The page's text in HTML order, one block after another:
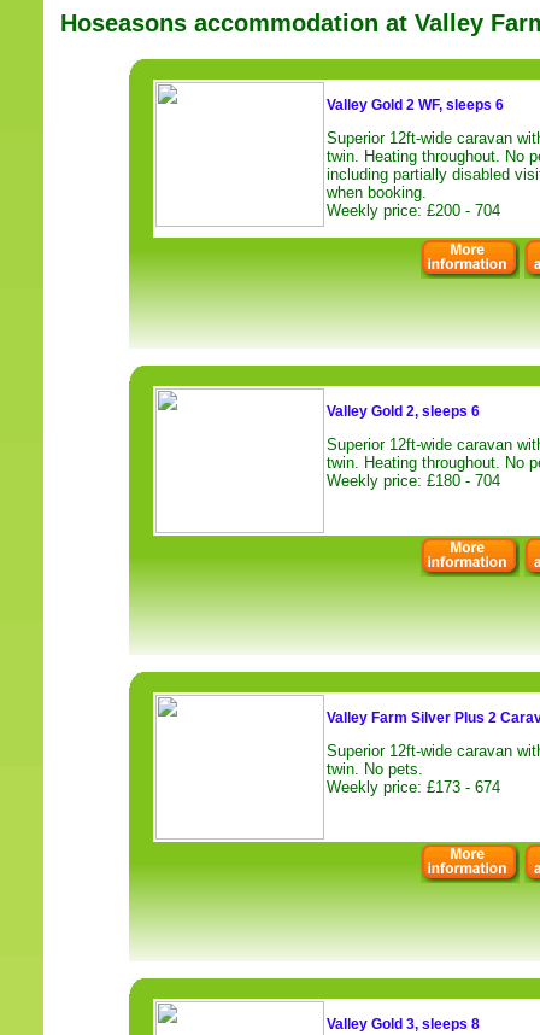
Hoseasons accommodation at Valley
Valley Gold 2 WF, sleeps 6
Superior 12ft-wide caravan
twin. Heating throughout. No
including partially disabled
when booking.
Weekly price: £200 - 704
Valley Gold 2, sleeps 6
Superior 12ft-wide caravan
twin. Heating throughout. No
Weekly price: £180 - 704
Valley Farm Silver Plus 2
Superior 12ft-wide caravan
twin. No pets.
Weekly price: £173 - 674
Valley Gold 3, sleeps 8